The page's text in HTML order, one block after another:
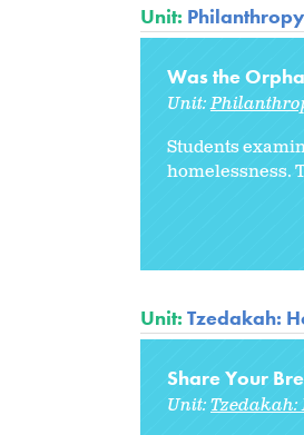
Unit:
Was the
Unit:
Students
homelessness.
Unit: Tzedakah:
Share Your
Unit:Tzedakah: